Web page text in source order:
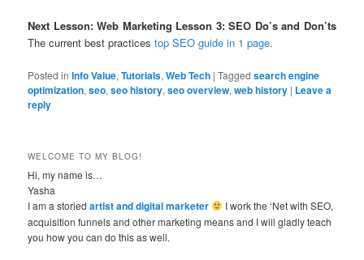
Next Lesson: Web Marketing Lesson 3: SEO Do’s and Don’ts
The current best practicestop SEO guide in 1 page.
Posted in Info Value,Tutorials,Web Tech |Tagged search engine
optimization,seo,seo history,seo overview,web history | Leave a
reply
WELCOME TO MY BLOG!
Hi, my name is…
Yasha
I am a storiedartist and digital marketer
I work the ‘Net with SEO,
acquisition funnels and other marketing means and I will gladly teach
you how you can do this as well.